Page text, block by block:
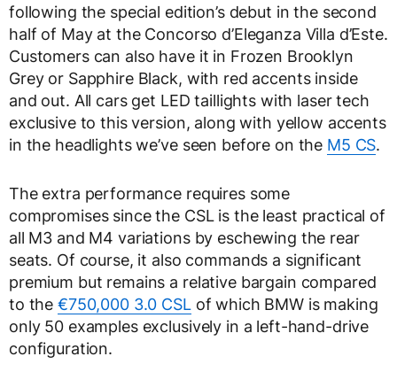
following the special edition’s debut in the second
half of May at the Concorso d’Eleganza Villa d’Este.
Customers can also have it in Frozen Brooklyn
Grey or Sapphire Black, with red accents inside
and out. All cars get LED taillights with laser tech
exclusive to this version, along with yellow accents
in the headlights we’ve seen before on the M5 CS.
The extra performance requires some
compromises since the CSL is the least practical of
all M3 and M4 variations by eschewing the rear
seats. Of course, it also commands a significant
premium but remains a relative bargain compared
to the€750,000 3.0 CSLof which BMW is making
only 50 examples exclusively in a left-hand-drive
configuration.